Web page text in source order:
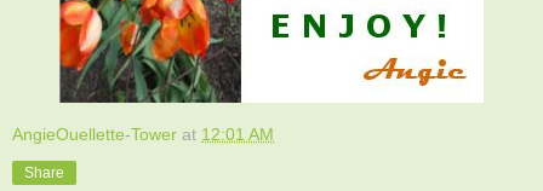
AngieOuellette-Tower at 12:01 AM
Share